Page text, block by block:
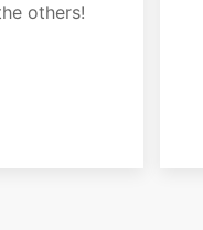
others!